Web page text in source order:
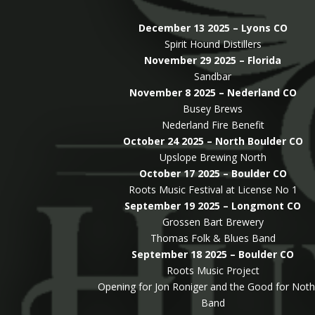
December 13 2025 – Lyons CO
Spirit Hound Distillers
November 29 2025 – Florida
Sandbar
November 8 2025 – Nederland CO
Busey Brews
Nederland Fire Benefit
October 24 2025 – North Boulder CO
Upslope Brewing North
October 17 2025 – Boulder CO
Roots Music Festival at License No 1
September 19 2025 – Longmont CO
Grossen Bart Brewery
Thomas Folk & Blues Band
September 18 2025 – Boulder CO
Roots Music Project
Opening for Jon Roniger and the Good for
Band